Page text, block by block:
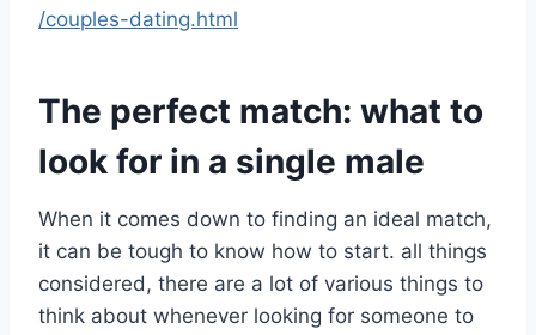
/couples-dating.html
The perfect match: what to
look for in a single male
When it comes down to finding an ideal match,
it can be tough to know how to start. all things
considered, there are a lot of various things to
think about whenever looking for someone to